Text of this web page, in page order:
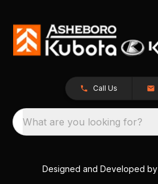
Call Us
What are you looking for?
Designed and Developed by